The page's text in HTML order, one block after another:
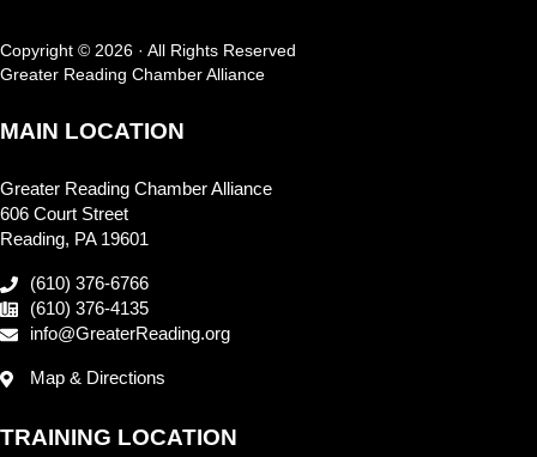
Copyright © 2026 · All Rights Reserved
Greater Reading Chamber Alliance
MAIN LOCATION
Greater Reading Chamber Alliance
606 Court Street
Reading, PA 19601
(610) 376-6766
(610) 376-4135
info@GreaterReading.org
Map & Directions
TRAINING LOCATION